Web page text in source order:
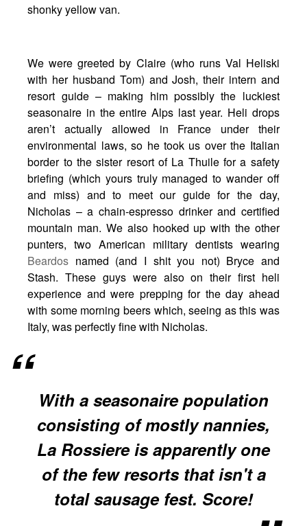
shonky yellow van.
We were greeted by Claire (who runs Val Heliski
with her husband Tom) and Josh, their intern and
resort guide – making him possibly the luckiest
seasonaire in the entire Alps last year. Heli drops
aren’t actually allowed in France under their
environmental laws, so he took us over the Italian
border to the sister resort of La Thuile for a safety
briefing (which yours truly managed to wander off
and miss) and to meet our guide for the day,
Nicholas – a chain-espresso drinker and certified
mountain man. We also hooked up with the other
punters, two American military dentists wearing
Beardos named (and I shit you not) Bryce and
Stash. These guys were also on their first heli
experience and were prepping for the day ahead
with some morning beers which, seeing as this was
Italy, was perfectly fine with Nicholas.
With a seasonaire population
consisting of mostly nannies,
La Rossiere is apparently one
of the few resorts that isn't a
total sausage fest. Score!